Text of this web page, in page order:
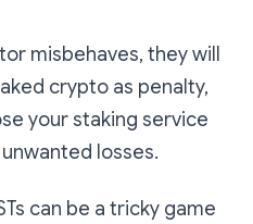
misbehaves, they will
crypto as penalty,
your staking service
losses.
can be a tricky game